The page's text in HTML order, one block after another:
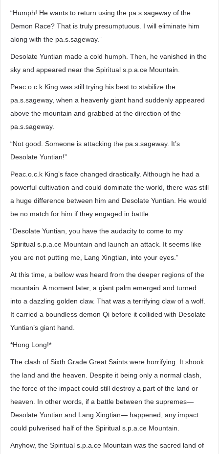
“Humph! He wants to return using the pa.s.sageway of the
Demon Race? That is truly presumptuous. I will eliminate him
along with the pa.s.sageway.”
Desolate Yuntian made a cold humph. Then, he vanished in the
sky and appeared near the Spiritual s.p.a.ce Mountain.
Peac.o.c.k King was still trying his best to stabilize the
pa.s.sageway, when a heavenly giant hand suddenly appeared
above the mountain and grabbed at the direction of the
pa.s.sageway.
“Not good. Someone is attacking the pa.s.sageway. It’s
Desolate Yuntian!”
Peac.o.c.k King’s face changed drastically. Although he had a
powerful cultivation and could dominate the world, there was still
a huge difference between him and Desolate Yuntian. He would
be no match for him if they engaged in battle.
“Desolate Yuntian, you have the audacity to come to my
Spiritual s.p.a.ce Mountain and launch an attack. It seems like
you are not putting me, Lang Xingtian, into your eyes.”
At this time, a bellow was heard from the deeper regions of the
mountain. A moment later, a giant palm emerged and turned
into a dazzling golden claw. That was a terrifying claw of a wolf.
It carried a boundless demon Qi before it collided with Desolate
Yuntian’s giant hand.
*Hong Long!*
The clash of Sixth Grade Great Saints were horrifying. It shook
the land and the heaven. Despite it being only a normal clash,
the force of the impact could still destroy a part of the land or
heaven. In other words, if a battle between the supremes—
Desolate Yuntian and Lang Xingtian— happened, any impact
could pulverised half of the Spiritual s.p.a.ce Mountain.
Anyhow, the Spiritual s.p.a.ce Mountain was the sacred land of